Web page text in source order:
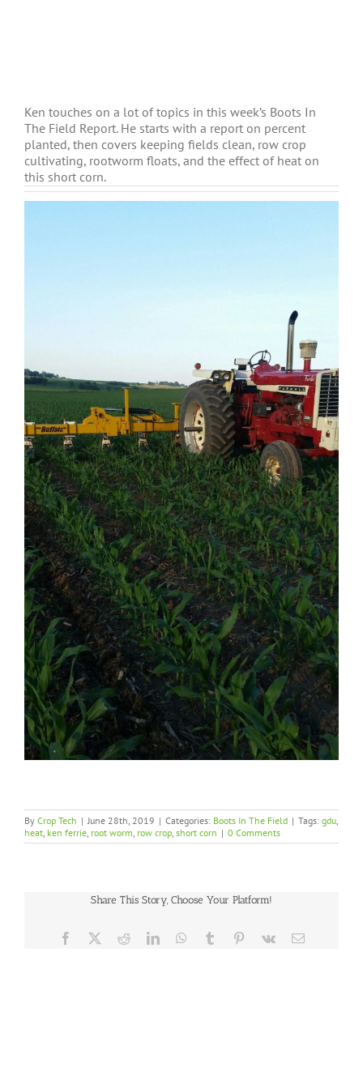
Ken touches on a lot of topics in this week’s Boots In
The Field Report. He starts with a report on percent
planted, then covers keeping fields clean, row crop
cultivating, rootworm floats, and the effect of heat on
this short corn.
By Crop Tech | June 28th, 2019 | Categories: Boots In The Field | Tags: gdu
heat ken ferrie root worm row crop short corn | 0 Comments
Share This Story, Choose Your Platform!
Facebook RedditLinkedInWhatsApp
Tumblr Pinterest
Vk Email